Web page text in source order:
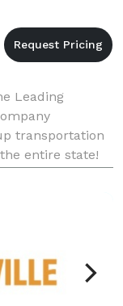
Leading
transportation
entire state!
events, school